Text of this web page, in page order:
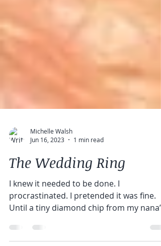
Jun 16, 2023
1 min read
The Wedding Ring
I knew it needed to be done. I
procrastinated. I pretended it was fine.
Until a tiny diamond chip from my nana’s
wedding band, which I...